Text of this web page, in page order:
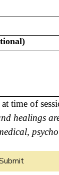
time of
healings